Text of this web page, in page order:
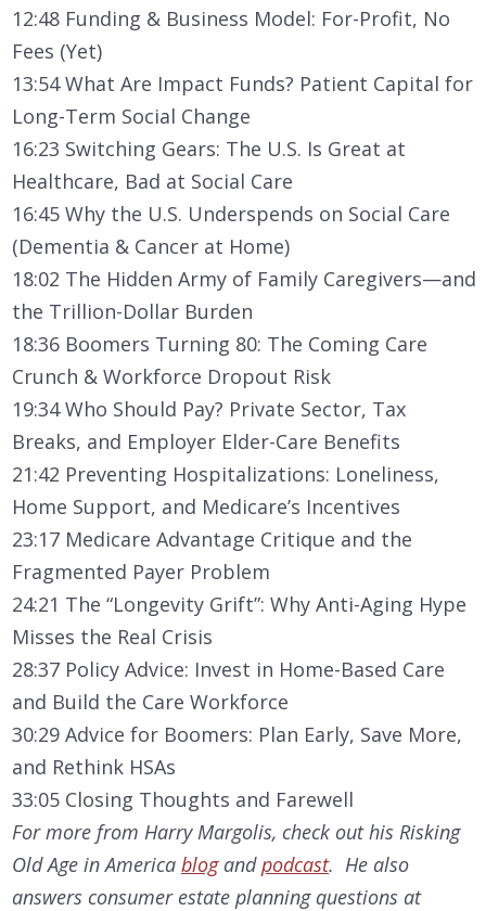
12:48 Funding & Business Model: For-Profit, No
Fees (Yet)
13:54 What Are Impact Funds? Patient Capital for
Long-Term Social Change
16:23 Switching Gears: The U.S. Is Great at
Healthcare, Bad at Social Care
16:45 Why the U.S. Underspends on Social Care
(Dementia & Cancer at Home)
18:02 The Hidden Army of Family Caregivers—and
the Trillion-Dollar Burden
18:36 Boomers Turning 80: The Coming Care
Crunch & Workforce Dropout Risk
19:34 Who Should Pay? Private Sector, Tax
Breaks, and Employer Elder-Care Benefits
21:42 Preventing Hospitalizations: Loneliness,
Home Support, and Medicare’s Incentives
23:17 Medicare Advantage Critique and the
Fragmented Payer Problem
24:21 The “Longevity Grift”: Why Anti-Aging Hype
Misses the Real Crisis
28:37 Policy Advice: Invest in Home-Based Care
and Build the Care Workforce
30:29 Advice for Boomers: Plan Early, Save More,
and Rethink HSAs
33:05 Closing Thoughts and Farewell
For more from Harry Margolis, check out his Risking
Old Age in America blogandpodcast. He also
answers consumer estate planning questions at